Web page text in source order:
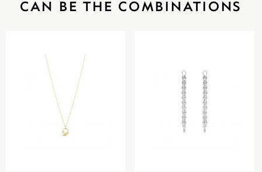
CAN BE THE COMBINATIONS